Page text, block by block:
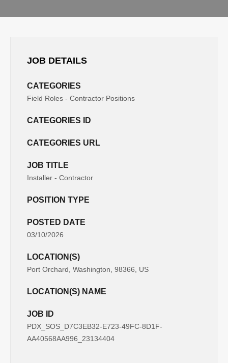
JOB DETAILS
CATEGORIES
Field Roles - Contractor Positions
CATEGORIES ID
CATEGORIES URL
JOB TITLE
Installer - Contractor
POSITION TYPE
POSTED DATE
03/10/2026
LOCATION(S)
Port Orchard, Washington, 98366, US
LOCATION(S) NAME
JOB ID
PDX_SOS_D7C3EB32-E723-49FC-8D1F-
AA40568AA996_23134404